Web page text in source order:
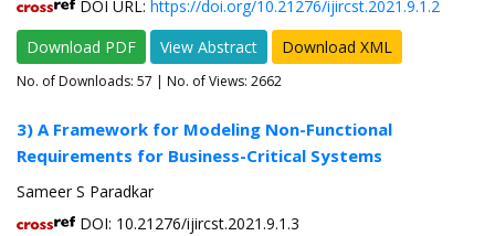
DOI URL: https://doi.org/10.21276/ijircst.2021.9.1.2
Download PDF
View Abstract Download XML
No. of Downloads: 57 | No. of Views: 2662
3) A Framework for Modeling Non-Functional
Requirements for Business-Critical Systems
Sameer S Paradkar
DOI: 10.21276/ijircst.2021.9.1.3